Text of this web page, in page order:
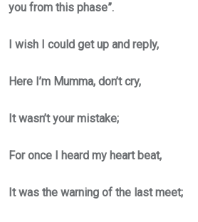
you from this phase”.
I wish I could get up and reply,
Here I’m Mumma, don’t cry,
It wasn’t your mistake;
For once I heard my heart beat,
It was the warning of the last meet;